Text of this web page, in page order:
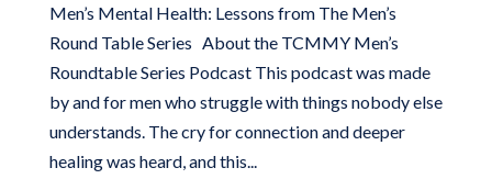
Men’s Mental Health: Lessons from The Men’s
Round Table Series About the TCMMY Men’s
Roundtable Series Podcast This podcast was made
by and for men who struggle with things nobody else
understands. The cry for connection and deeper
healing was heard, and this...